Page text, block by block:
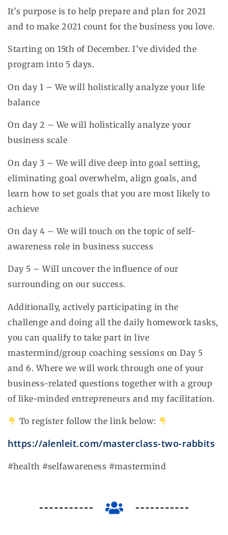
It’s purpose is to help prepare and plan for 2021
and to make 2021 count for the business you love.
Starting on 15th of December. I’ve divided the
program into 5 days.
On day 1 – We will holistically analyze your life
balance
On day 2 – We will holistically analyze your
business scale
On day 3 – We will dive deep into goal setting,
eliminating goal overwhelm, align goals, and
learn how to set goals that you are most likely to
achieve
On day 4 – We will touch on the topic of self-
awareness role in business success
Day 5 – Will uncover the influence of our
surrounding on our success.
Additionally, actively participating in the
challenge and doing all the daily homework tasks,
you can qualify to take part in live
mastermind/group coaching sessions on Day 5
and 6. Where we will work through one of your
business-related questions together with a group
of like-minded entrepreneurs and my facilitation.
To register follow the link below:
https://alenleit.com/masterclass-two-rabbits
#health #selfawareness #mastermind